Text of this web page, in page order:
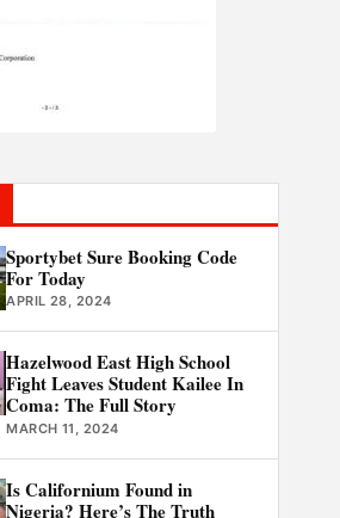
Sportybet Sure Booking Code
For Today
APRIL 28, 2024
Hazelwood East High School
Fight Leaves Student Kailee In
Coma: The Full Story
MARCH 11, 2024
Is Californium Found in
Nigeria? Here’s The Truth